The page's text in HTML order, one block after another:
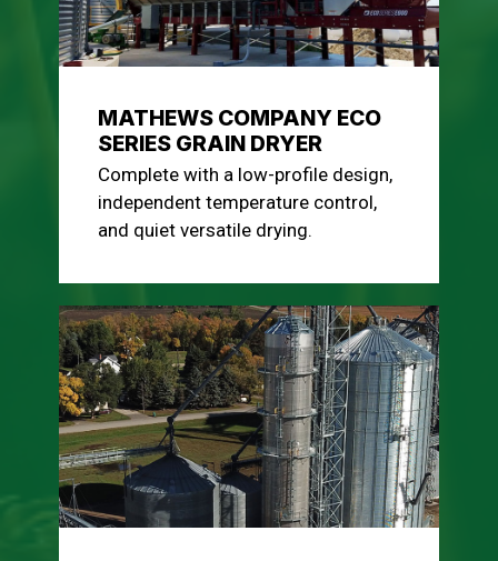
MATHEWS COMPANY ECO
SERIES GRAIN DRYER
Complete with a low-profile design,
independent temperature control,
and quiet versatile drying.